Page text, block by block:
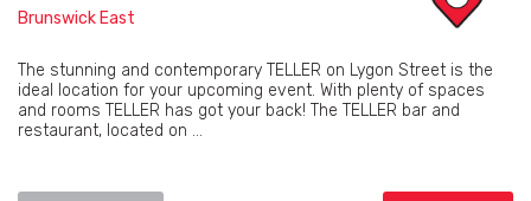
Brunswick East
The stunning and contemporary TELLER on Lygon Street is the
ideal location for your upcoming event. With plenty of spaces
and rooms TELLER has got your back! The TELLER bar and
restaurant, located on ...